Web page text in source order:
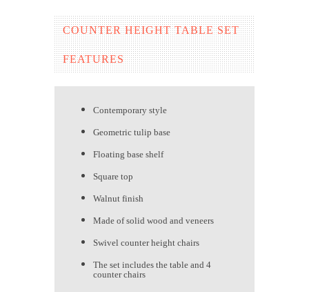
COUNTER HEIGHT TABLE SET
FEATURES
Contemporary style
Geometric tulip base
Floating base shelf
Square top
Walnut finish
Made of solid wood and veneers
Swivel counter height chairs
The set includes the table and 4
counter chairs